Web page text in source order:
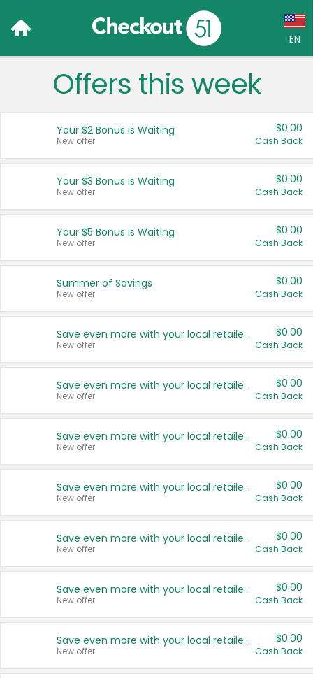
EN
Language:
Français (CA)
United States
Offers this week
Your $2 Bonus is Waiting
New offer
$0.00
Cash Back
Your $3 Bonus is Waiting
New offer
$0.00
Cash Back
Your $5 Bonus is Waiting
New offer
$0.00
Cash Back
Summer of Savings
New offer
$0.00
Cash Back
Save even more with your local retailers
New offer
$0.00
Cash Back
Save even more with your local retailers
New offer
$0.00
Cash Back
Save even more with your local retailers
New offer
$0.00
Cash Back
Save even more with your local retailers
New offer
$0.00
Cash Back
Save even more with your local retailers
New offer
$0.00
Cash Back
Save even more with your local retailers
New offer
$0.00
Cash Back
Save even more with your local retailers
New offer
$0.00
Cash Back